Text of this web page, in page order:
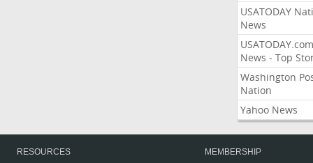
USATODAY
News
USATODAY.com
News - Top
Washington
Nation
Yahoo News
RESOURCES
MEMBERSHIP